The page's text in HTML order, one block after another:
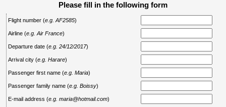
Please fill in the following form
Flight number (e.g. AF2585)
Airline (e.g. Air France)
Departure date (e.g. 24/12/2017)
Arrival city (e.g. Harare)
Passenger first name (e.g. Maria)
Passenger family name (e.g. Boissy)
E-mail address (e.g. maria@hotmail.com)